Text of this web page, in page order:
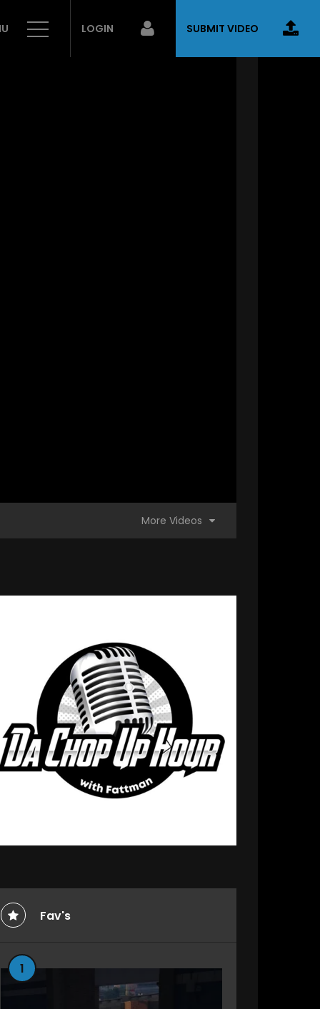
LOGIN SUBMIT VIDEO
More Videos
Fav's
1